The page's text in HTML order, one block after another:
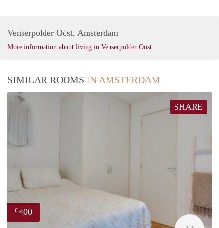
Venserpolder Oost, Amsterdam
More information about living in Venserpolder Oost
SIMILAR ROOMS IN AMSTERDAM
SHARE
€ 400
rent